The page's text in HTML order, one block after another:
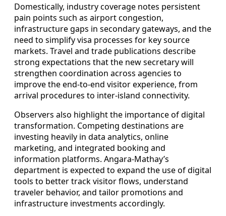
Domestically, industry coverage notes persistent
pain points such as airport congestion,
infrastructure gaps in secondary gateways, and the
need to simplify visa processes for key source
markets. Travel and trade publications describe
strong expectations that the new secretary will
strengthen coordination across agencies to
improve the end-to-end visitor experience, from
arrival procedures to inter-island connectivity.
Observers also highlight the importance of digital
transformation. Competing destinations are
investing heavily in data analytics, online
marketing, and integrated booking and
information platforms. Angara-Mathay’s
department is expected to expand the use of digital
tools to better track visitor flows, understand
traveler behavior, and tailor promotions and
infrastructure investments accordingly.